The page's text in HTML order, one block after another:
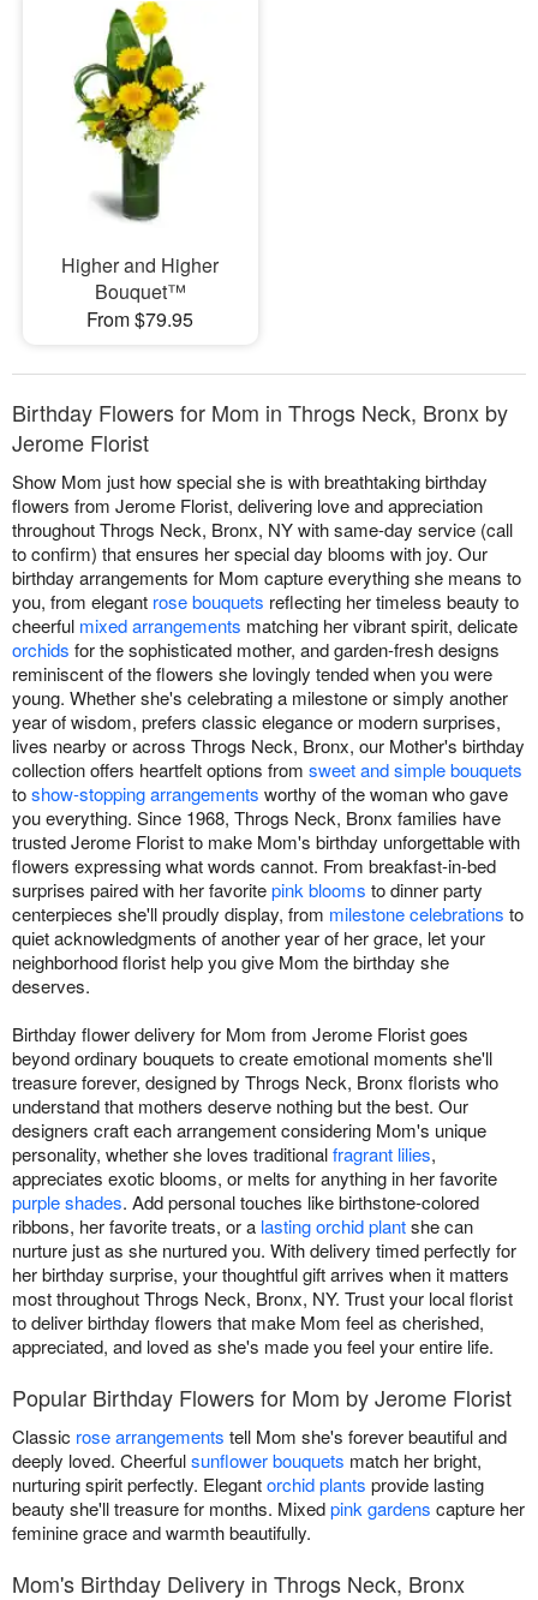
Higher and Higher
Bouquet™
From $79.95
Birthday Flowers for Mom in Throgs Neck, Bronx by
Jerome Florist
Show Mom just how special she is with breathtaking birthday
flowers from Jerome Florist, delivering love and appreciation
throughout Throgs Neck, Bronx, NY with same-day service (call
to confirm) that ensures her special day blooms with joy. Our
birthday arrangements for Mom capture everything she means to
you, from elegant rose bouquets reflecting her timeless beauty to
cheerful mixed arrangements matching her vibrant spirit, delicate
orchids for the sophisticated mother, and garden-fresh designs
reminiscent of the flowers she lovingly tended when you were
young. Whether she's celebrating a milestone or simply another
year of wisdom, prefers classic elegance or modern surprises,
lives nearby or across Throgs Neck, Bronx, our Mother's birthday
collection offers heartfelt options from sweet and simple bouquets
toshow-stopping arrangements worthy of the woman who gave
you everything. Since 1968, Throgs Neck, Bronx families have
trusted Jerome Florist to make Mom's birthday unforgettable with
flowers expressing what words cannot. From breakfast-in-bed
surprises paired with her favoritepink blooms to dinner party
centerpieces she'll proudly display, from milestone celebrations to
quiet acknowledgments of another year of her grace, let your
neighborhood florist help you give Mom the birthday she
deserves.
Birthday flower delivery for Mom from Jerome Florist goes
beyond ordinary bouquets to create emotional moments she'll
treasure forever, designed by Throgs Neck, Bronx florists who
understand that mothers deserve nothing but the best. Our
designers craft each arrangement considering Mom's unique
personality, whether she loves traditionalfragrant lilies,
appreciates exotic blooms, or melts for anything in her favorite
purple shades. Add personal touches like birthstone-colored
ribbons, her favorite treats, or a lasting orchid plantshe can
nurture just as she nurtured you. With delivery timed perfectly for
her birthday surprise, your thoughtful gift arrives when it matters
most throughout Throgs Neck, Bronx, NY. Trust your local florist
to deliver birthday flowers that make Mom feel as cherished,
appreciated, and loved as she's made you feel your entire life.
Popular Birthday Flowers for Mom by Jerome Florist
Classic rose arrangements tell Mom she's forever beautiful and
deeply loved. Cheerfulsunflower bouquets match her bright,
nurturing spirit perfectly. Elegantorchid plants provide lasting
beauty she'll treasure for months. Mixedpink gardens capture her
feminine grace and warmth beautifully.
Mom's Birthday Delivery in Throgs Neck, Bronx